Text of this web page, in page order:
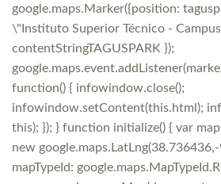
google.maps.Marker({position:
\"Instituto Superior Técnico -
contentStringTAGUSPARK });
function() { infowindow.close();
infowindow.setContent(this.html);
this); }); } function initialize() { var
new
mapTypeId: